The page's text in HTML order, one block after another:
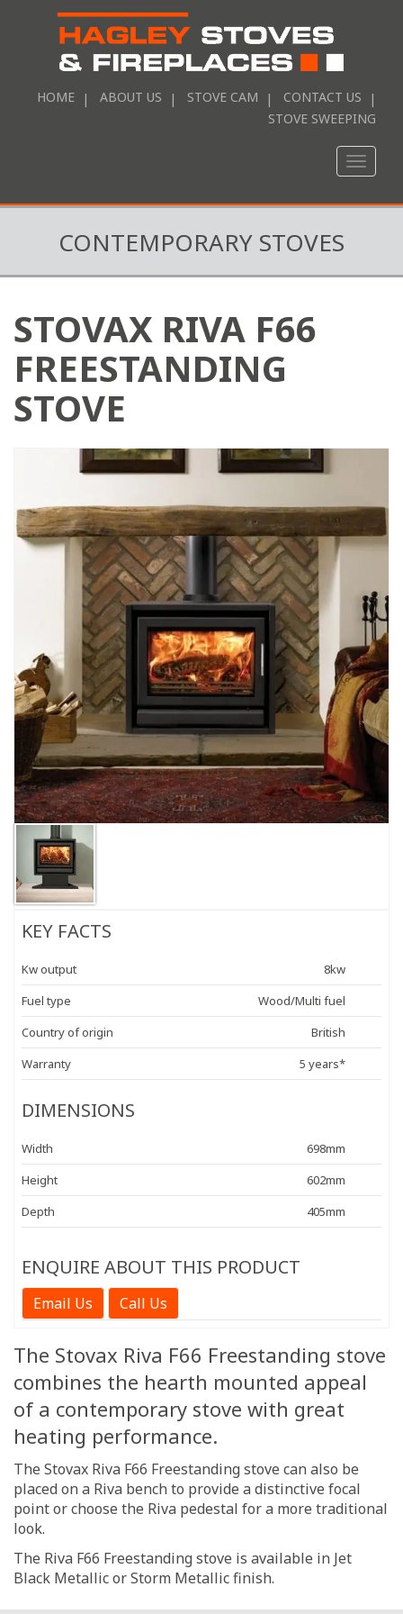
HOME ABOUT US STOVE CAM
CONTACT US
STOVE SWEEPING
Toggle
CONTEMPORARY STOVES
STOVAX RIVA F66
FREESTANDING
STOVE
KEY FACTS
Kw output
8kw
Fuel type
Wood/Multi fuel
Country of origin
British
Warranty
5 years*
DIMENSIONS
Width
698mm
Height
602mm
Depth
405mm
ENQUIRE ABOUT THIS PRODUCT
Email Us Call Us
The Stovax Riva F66 Freestanding stove
combines the hearth mounted appeal
of a contemporary stove with great
heating performance.
The Stovax Riva F66 Freestanding stove can also be
placed on a Riva bench to provide a distinctive focal
point or choose the Riva pedestal for a more traditional
look.
The Riva F66 Freestanding stove is available in Jet
Black Metallic or Storm Metallic finish.